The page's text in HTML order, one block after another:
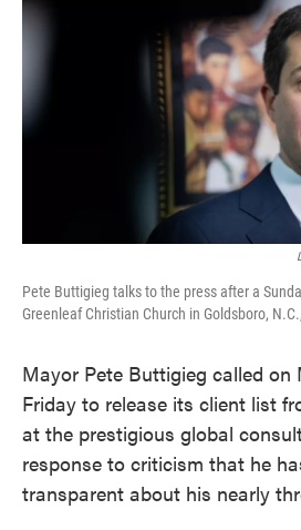
Pete Buttigieg talks to the press after a
Greenleaf Christian Church in Goldsboro,
Mayor Pete Buttigieg called on
Friday to release its client list
at the prestigious global
response to criticism that he
transparent about his nearly